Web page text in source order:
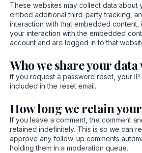
These websites may collect data about
embed additional third-party tracking,
interaction with that embedded content,
your interaction with the embedded
account and are logged in to that
Who we share your data
If you request a password reset, your
included in the reset email.
How long we retain
If you leave a comment, the comment
retained indefinitely. This is so we can
approve any follow-up comments
holding them in a moderation queue.